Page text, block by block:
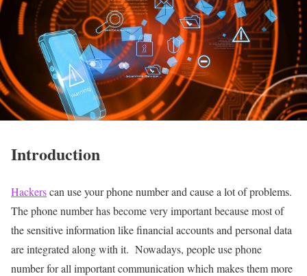
Introduction
Hackerscan use your phone number and cause a lot of problems.
The phone number has become very important because most of
the sensitive information like financial accounts and personal data
are integrated along with it. Nowadays, people use phone
number for all important communication which makes them more